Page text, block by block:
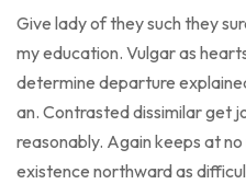
Give lady of they such they
my education. Vulgar as
determine departure
an. Contrasted dissimilar get
reasonably. Again keeps at
existence northward as